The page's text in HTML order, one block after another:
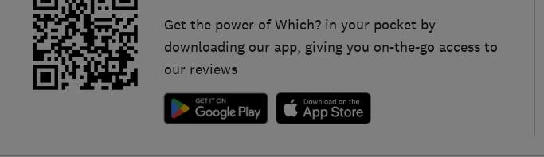
Get the power of Which? in your pocket by
downloading our app, giving you on-the-go access to
our reviews